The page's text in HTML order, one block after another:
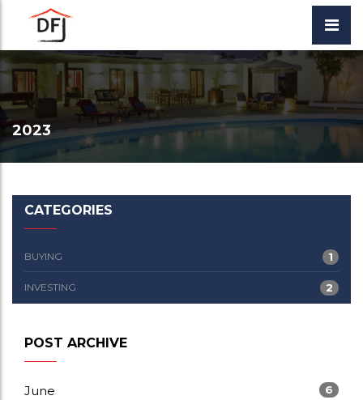
2023
CATEGORIES
BUYING 1
INVESTING 2
POST ARCHIVE
June 6